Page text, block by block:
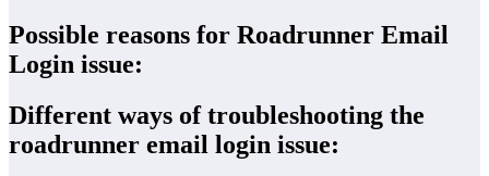
Possible reasons for Roadrunner Email
Login issue:
Different ways of troubleshooting the
roadrunner email login issue: